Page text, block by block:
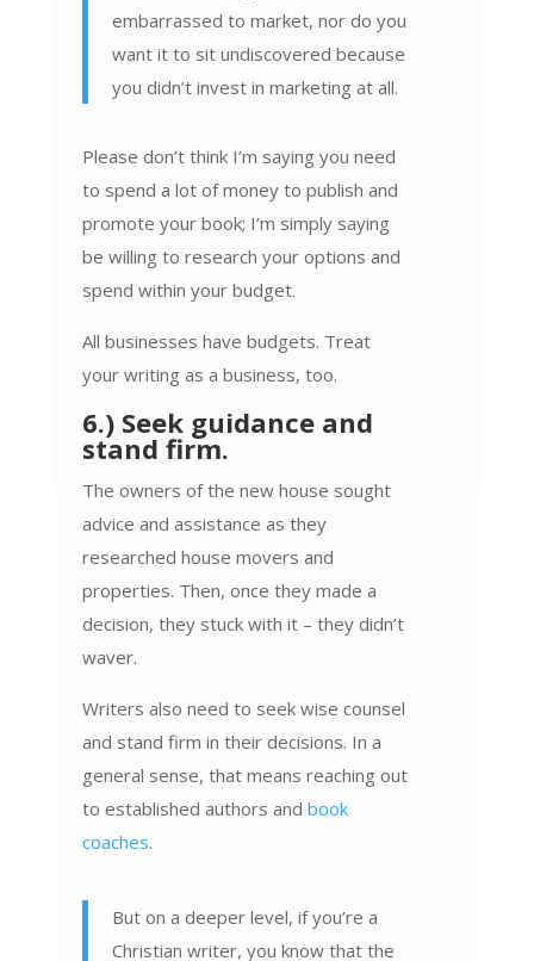
embarrassed to market, nor do you
want it to sit undiscovered because
you didn’t invest in marketing at all.
Please don’t think I’m saying you need
to spend a lot of money to publish and
promote your book; I’m simply saying
be willing to research your options and
spend within your budget.
All businesses have budgets. Treat
your writing as a business, too.
6.) Seek guidance and
stand firm.
The owners of the new house sought
advice and assistance as they
researched house movers and
properties. Then, once they made a
decision, they stuck with it – they didn’t
waver.
Writers also need to seek wise counsel
and stand firm in their decisions. In a
general sense, that means reaching out
to established authors and book
coaches.
But on a deeper level, if you’re a
Christian writer, you know that the